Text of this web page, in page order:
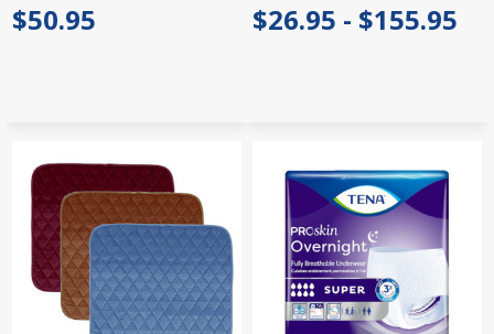
$50.95 $26.95 - $155.95